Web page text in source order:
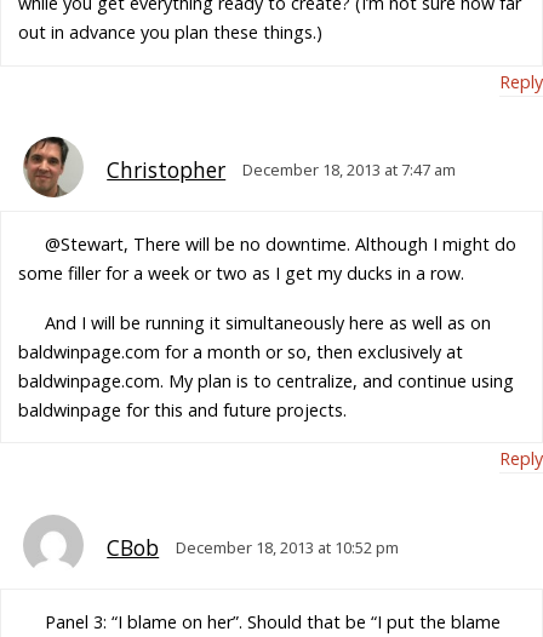
out in advance you plan these things.)
Reply
Christopher December 18, 2013 at 7:47 am
@Stewart, There will be no downtime. Although I might do
some filler for a week or two as I get my ducks in a row.
And I will be running it simultaneously here as well as on
baldwinpage.com for a month or so, then exclusively at
baldwinpage.com. My plan is to centralize, and continue using
baldwinpage for this and future projects.
Reply
CBob December 18, 2013 at 10:52 pm
Panel 3: “I blame on her”. Should that be “I put the blame